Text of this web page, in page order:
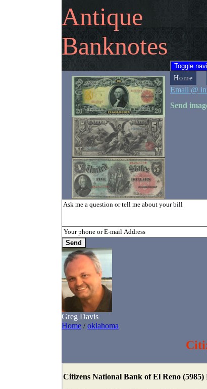
Antique
Banknotes
Toggle
Home
Email @
Send
Greg Davis
Home /oklahoma
Citizens National Bank of El Reno